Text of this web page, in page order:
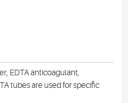
EDTA anticoagulant,
tubes are used for specific